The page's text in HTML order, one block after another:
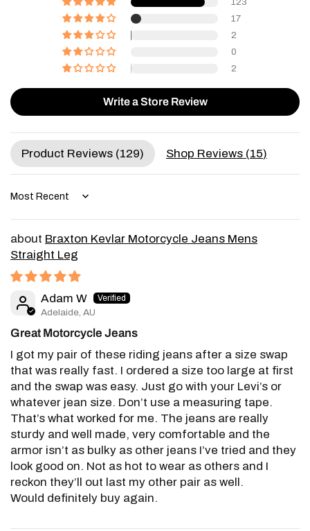
17
2
0
2
Write a Store Review
Product Reviews (129) Shop Reviews (15)
Sort by
Braxton Kevlar Motorcycle Jeans Mens
Straight Leg
Adam W
Adelaide, AU
Great Motorcycle Jeans
I got my pair of these riding jeans after a size swap
that was really fast. I ordered a size too large at first
and the swap was easy. Just go with your Levi’s or
whatever jean size. Don’t use a measuring tape.
That’s what worked for me. The jeans are really
sturdy and well made, very comfortable and the
armor isn’t as bulky as other jeans I’ve tried and they
look good on. Not as hot to wear as others and I
reckon they’ll out last my other pair as well.
Would definitely buy again.